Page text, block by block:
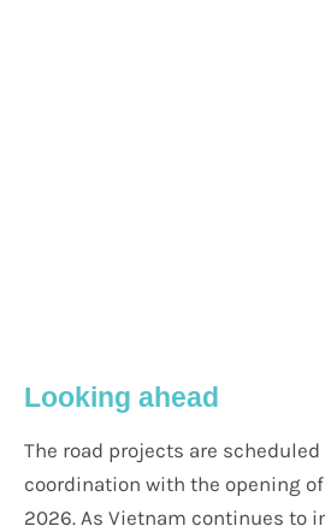
Looking ahead
The road projects are
coordination with the opening
2026. As Vietnam continues to